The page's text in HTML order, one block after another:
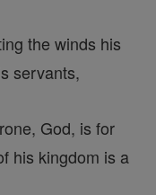
the winds his
servants,
God, is for
his kingdom is a